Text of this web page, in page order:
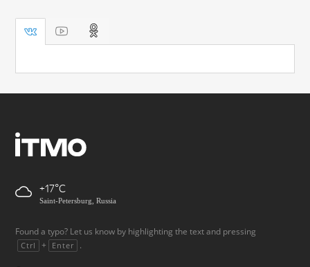
+17
Saint-Petersburg, Russia
Found a typo? Let us know by highlighting the text and pressing
Ctrl + Enter .